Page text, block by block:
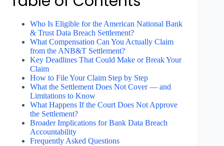
Who Is Eligible for the American National Bank
& Trust Data Breach Settlement?
What Compensation Can You Actually Claim
from the ANB&T Settlement?
Key Deadlines That Could Make or Break Your
Claim
How to File Your Claim Step by Step
What the Settlement Does Not Cover — and
Limitations to Know
What Happens If the Court Does Not Approve
the Settlement?
Broader Implications for Bank Data Breach
Accountability
Frequently Asked Questions